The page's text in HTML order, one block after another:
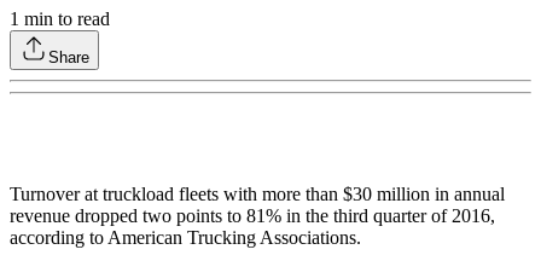
1 min to read
Share
Turnover at truckload fleets with more than $30 million in annual
revenue dropped two points to 81% in the third quarter of 2016,
according to American Trucking Associations.